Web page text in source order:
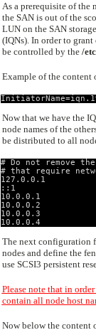
As a prerequisite of the
the SAN is out of the
LUN on the SAN
(IQNs). In order to
be controlled by the /
Example of the
Now that we have the
node names of the
be distributed to all
# Do not remove
# that require
127.0.0.1
::1
10.0.0.1
10.0.0.2
10.0.0.3
10.0.0.4
The next configuration
nodes and define the
use SCSI3 persistent
Please note that in
contain all node host
Now below the content